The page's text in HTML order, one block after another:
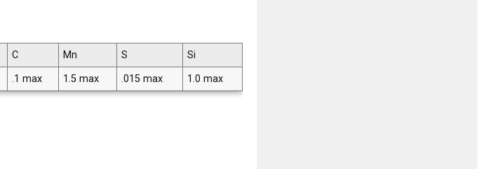
C Mn S
Si
.1 max 1.5 max .015 max 1.0 max